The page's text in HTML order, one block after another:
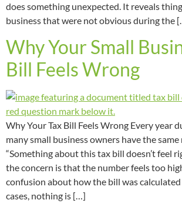
does something unexpected. It reveals
business that were not obvious during the
Why Your Small
Bill Feels Wrong
Why Your Tax Bill Feels Wrong Every year
many small business owners have the
“Something about this tax bill doesn’t feel
the concern is that the number feels too
confusion about how the bill was
cases, nothing is […]